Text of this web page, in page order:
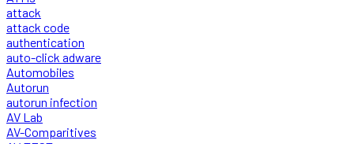
attack
attack code
authentication
auto-click adware
Automobiles
Autorun
autorun infection
AV Lab
AV-Comparitives